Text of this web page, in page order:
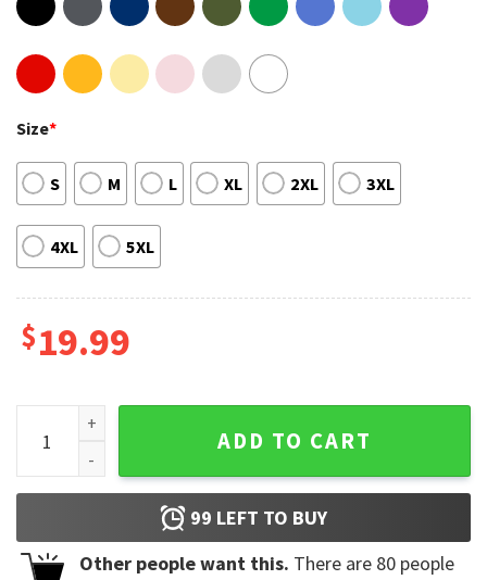
Size*
S M L XL 2XL 3XL
4XL 5XL
$19.99
Lionel Messi Unisex Shirt For Fan quantity
ADD TO CART
99 LEFT TO BUY
Other people want this. There are 80 people